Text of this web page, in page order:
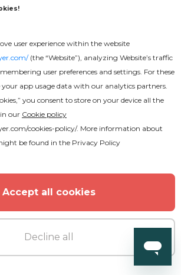
Menu Bi-Fold Brochure
user experience within the website
(the “Website”), analyzing Website’s traffic
user preferences and settings. For these
your app usage data with our analytics partners.
you consent to store on your device all the
our Cookie policy
cookies-policy/. More information about
be found in the Privacy Policy
Accept all cookies
Decline all